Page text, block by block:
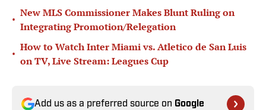
•
New MLS Commissioner Makes Blunt Ruling on
Integrating Promotion/Relegation
•
How to Watch Inter Miami vs. Atletico de San Luis
on TV, Live Stream: Leagues Cup
Add us as a preferred source on Google